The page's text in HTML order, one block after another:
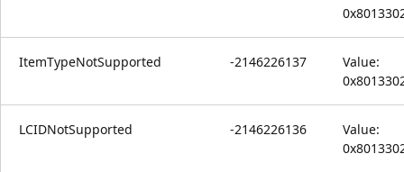
ItemTypeNotSupported -2146226137
Value:
LCIDNotSupported -2146226136
Value: